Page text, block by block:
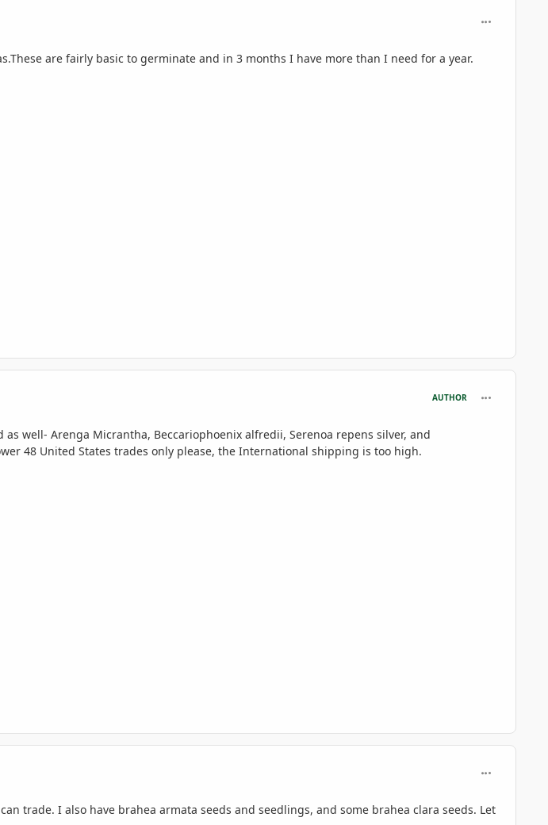
are fairly basic to germinate and in 3 months I have more than I need for a year.
AUTHOR
well- Arenga Micrantha, Beccariophoenix alfredii, Serenoa repens silver, and
48 United States trades only please, the International shipping is too high.
trade. I also have brahea armata seeds and seedlings, and some brahea clara seeds. Let